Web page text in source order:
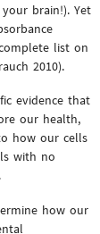
brain!). Yet
list on
2010).
evidence that
our health,
how our cells
with no
how our